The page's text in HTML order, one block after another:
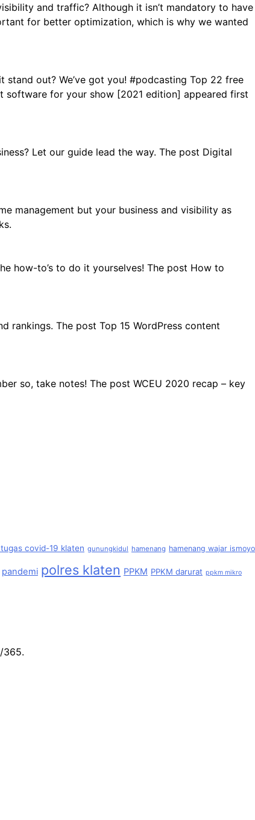
and traffic? Although it isn’t mandatory to have
for better optimization, which is why we wanted
out? We’ve got you! #podcasting Top 22 free
software for your show [2021 edition] appeared first
Let our guide lead the way. The post Digital
management but your business and visibility as
how-to’s to do it yourselves! The post How to
rankings. The post Top 15 WordPress content
so, take notes! The post WCEU 2020 recap – key
covid-19 klaten gunungkidul hamenang hamenang wajar ismoyo
pandemi polres klaten PPKM PPKM darurat ppkm mikro
365.